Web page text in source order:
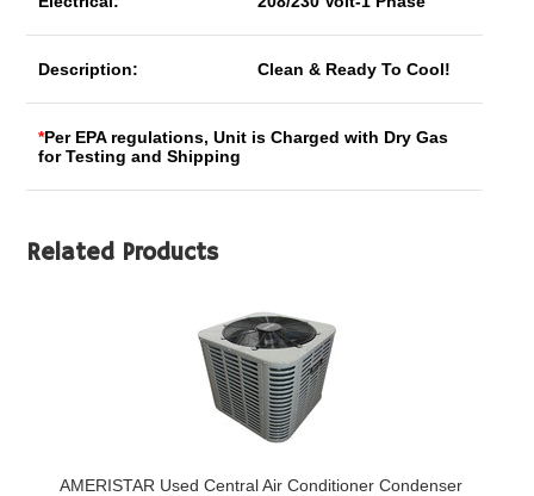
Description: Clean & Ready To Cool!
*Per EPA regulations, Unit is Charged with Dry Gas
for Testing and Shipping
Related Products
AMERISTAR Used Central Air Conditioner Condenser